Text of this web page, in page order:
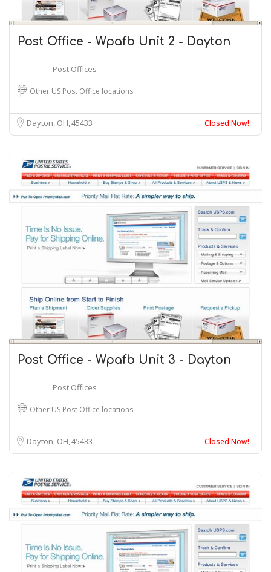
Post Office - Wpafb Unit 2 - Dayton
Post Offices
Other US Post Office locations
Dayton, OH45433 Closed Now!
Post Office - Wpafb Unit 3 - Dayton
Post Offices
Other US Post Office locations
Dayton, OH 45433 Closed Now!